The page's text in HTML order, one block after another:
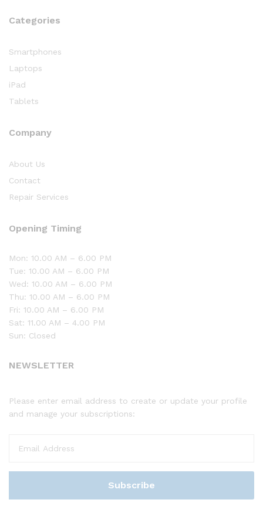
Categories
Smartphones
Laptops
iPad
Tablets
Company
About Us
Contact
Repair Services
Opening Timing
Mon: 10.00 AM – 6.00 PM
Tue: 10.00 AM – 6.00 PM
Wed: 10.00 AM – 6.00 PM
Thu: 10.00 AM – 6.00 PM
Fri: 10.00 AM – 6.00 PM
Sat: 11.00 AM – 4.00 PM
Sun: Closed
NEWSLETTER
Please enter email address to create or update your profile
and manage your subscriptions: